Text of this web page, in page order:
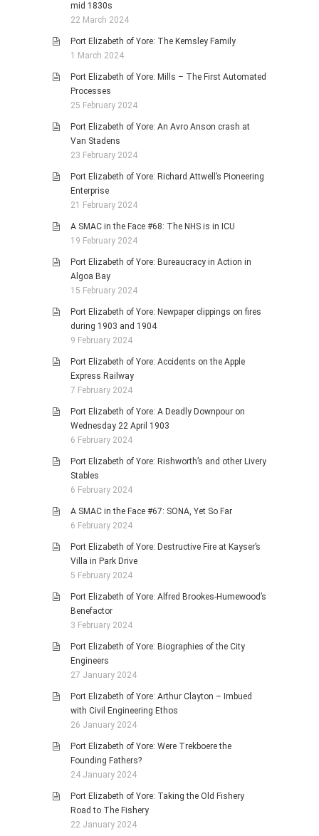
mid 1830s
22 March 2024
Port Elizabeth of Yore: The Kemsley Family
1 March 2024
Port Elizabeth of Yore: Mills – The First Automated
Processes
25 February 2024
Port Elizabeth of Yore: An Avro Anson crash at
Van Stadens
23 February 2024
Port Elizabeth of Yore: Richard Attwell’s Pioneering
Enterprise
21 February 2024
A SMAC in the Face #68: The NHS is in ICU
19 February 2024
Port Elizabeth of Yore: Bureaucracy in Action in
Algoa Bay
15 February 2024
Port Elizabeth of Yore: Newpaper clippings on fires
during 1903 and 1904
9 February 2024
Port Elizabeth of Yore: Accidents on the Apple
Express Railway
7 February 2024
Port Elizabeth of Yore: A Deadly Downpour on
Wednesday 22 April 1903
6 February 2024
Port Elizabeth of Yore: Rishworth’s and other Livery
Stables
6 February 2024
A SMAC in the Face #67: SONA, Yet So Far
6 February 2024
Port Elizabeth of Yore: Destructive Fire at Kayser’s
Villa in Park Drive
5 February 2024
Port Elizabeth of Yore: Alfred Brookes-Humewood’s
Benefactor
3 February 2024
Port Elizabeth of Yore: Biographies of the City
Engineers
27 January 2024
Port Elizabeth of Yore: Arthur Clayton – Imbued
with Civil Engineering Ethos
26 January 2024
Port Elizabeth of Yore: Were Trekboere the
Founding Fathers?
24 January 2024
Port Elizabeth of Yore: Taking the Old Fishery
Road to The Fishery
22 January 2024